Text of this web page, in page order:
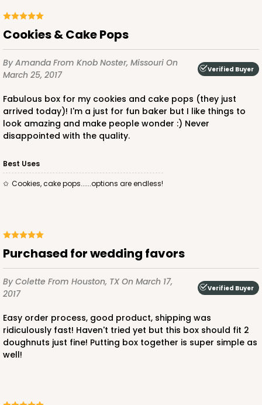
Cookies & Cake Pops
By Amanda From Knob Noster, Missouri On
March 25, 2017
Verified Buyer
Fabulous box for my cookies and cake pops (they just
arrived today)! I'm a just for fun baker but I like things to
look amazing and make people wonder :) Never
disappointed with the quality.
Best Uses
Cookies, cake pops......options are endless!
Purchased for wedding favors
By Colette From Houston, TXOn March 17,
2017
Verified Buyer
Easy order process, good product, shipping was
ridiculously fast! Haven't tried yet but this box should fit 2
doughnuts just fine! Putting box together is super simple as
well!